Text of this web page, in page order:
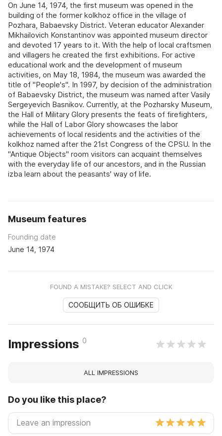
On June 14, 1974, the first museum was opened in the
building of the former kolkhoz office in the village of
Pozhara, Babaevsky District. Veteran educator Alexander
Mikhailovich Konstantinov was appointed museum director
and devoted 17 years to it. With the help of local craftsmen
and villagers he created the first exhibitions. For active
educational work and the development of museum
activities, on May 18, 1984, the museum was awarded the
title of "People's". In 1997, by decision of the administration
of Babaevsky District, the museum was named after Vasily
Sergeyevich Basnikov. Currently, at the Pozharsky Museum,
the Hall of Military Glory presents the feats of firefighters,
while the Hall of Labor Glory showcases the labor
achievements of local residents and the activities of the
kolkhoz named after the 21st Congress of the CPSU. In the
"Antique Objects" room visitors can acquaint themselves
with the everyday life of our ancestors, and in the Russian
izba learn about the peasants' way of life.
Museum features
Founding date
June 14, 1974
FOUND A MISTAKE? SELECT AND CLICK
СООБЩИТЬ ОБ ОШИБКЕ
Impressions 0
ALL IMPRESSIONS
Do you like this place?